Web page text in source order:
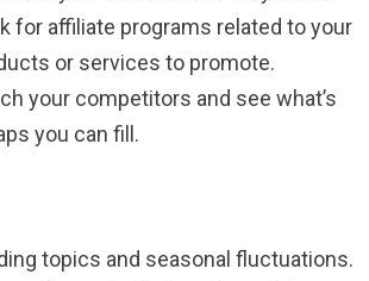
for affiliate programs related to your
or services to promote.
your competitors and see what’s
you can fill.
topics and seasonal fluctuations.